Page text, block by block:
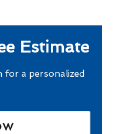
Estimate
for a personalized